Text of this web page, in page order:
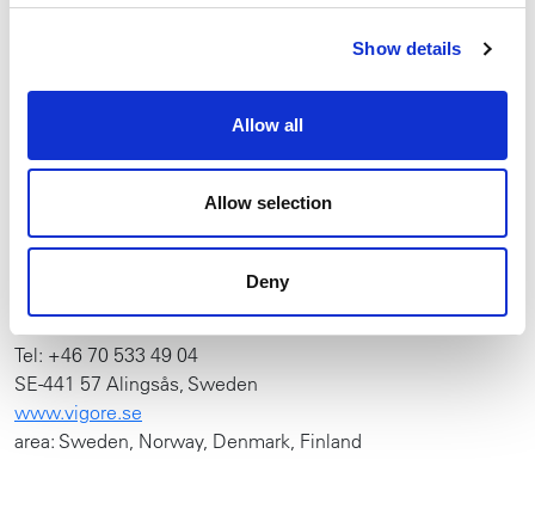
Show details
Allow all
Allow selection
Deny
(Takels)
E-Mail:j.m.legentil@rami-yokota.com​​
Tel: +33 (0) 608 27 42 20
Tel: +46 70 533 49 04
SE-441 57 Alingsås, Sweden
www.vigore.se
area: Sweden, Norway, Denmark, Finland